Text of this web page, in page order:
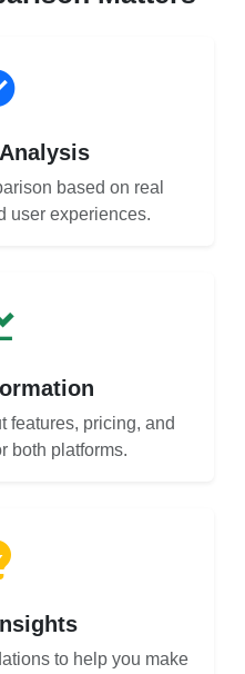
based on real
user experiences.
features, pricing, and
both platforms.
to help you make